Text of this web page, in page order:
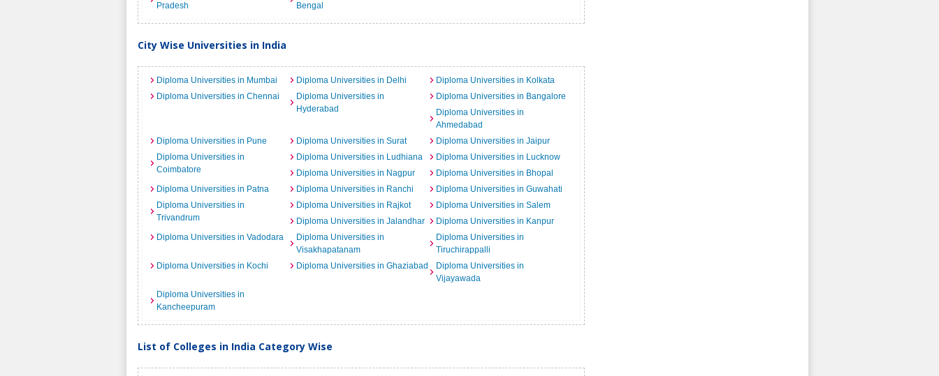
Pradesh
Bengal
City Wise Universities in India
Diploma Universities in Mumbai Diploma Universities in Delhi
Diploma Universities in Kolkata
Diploma Universities in Chennai
Diploma Universities in
Hyderabad
Diploma Universities in Bangalore
Diploma Universities in
Ahmedabad
Diploma Universities in Pune
Diploma Universities in Surat
Diploma Universities in Jaipur
Diploma Universities in
Coimbatore
Diploma Universities in Ludhiana
Diploma Universities in Lucknow
Diploma Universities in Nagpur
Diploma Universities in Bhopal
Diploma Universities in Patna
Diploma Universities in Ranchi
Diploma Universities in Guwahati
Diploma Universities in
Trivandrum
Diploma Universities in Rajkot
Diploma Universities in Salem
Diploma Universities in Jalandhar
Diploma Universities in Kanpur
Diploma Universities in Vadodara
Diploma Universities in
Visakhapatanam
Diploma Universities in
Tiruchirappalli
Diploma Universities in Kochi
Diploma Universities in Ghaziabad
Diploma Universities in
Vijayawada
Diploma Universities in
Kancheepuram
List of Colleges in India Category Wise